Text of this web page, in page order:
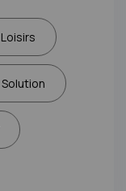
Loisirs
Solution